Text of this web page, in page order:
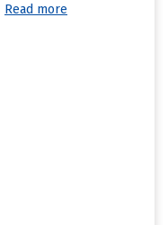
Read more